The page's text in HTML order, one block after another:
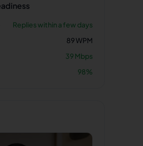
Replies within a few days
89WPM
39Mbps
98%